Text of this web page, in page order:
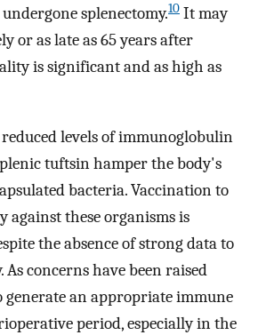
splenectomy.10 It may
or as late as 65 years after
is significant and as high as
levels of immunoglobulin
tuftsin hamper the body's
bacteria. Vaccination to
these organisms is
the absence of strong data to
concerns have been raised
an appropriate immune
period, especially in the